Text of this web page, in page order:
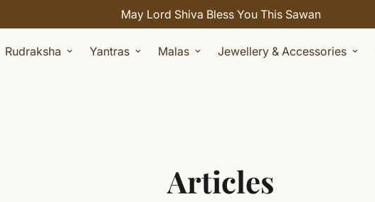
May Lord Shiva Bless You This Sawan
Rudraksha Yantras Malas Jewellery & Accessories
Articles